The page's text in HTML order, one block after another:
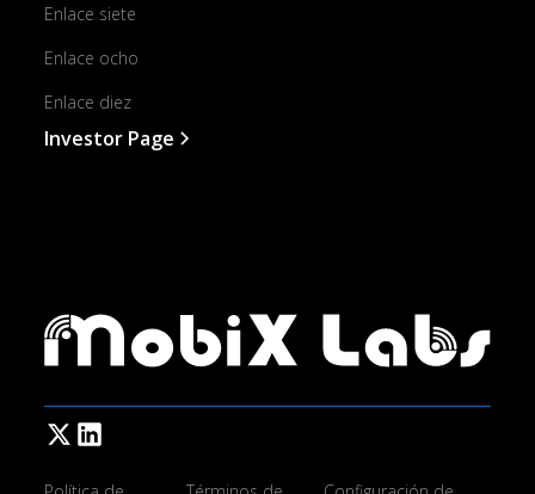
Enlace siete
Enlace ocho
Enlace diez
Investor Page